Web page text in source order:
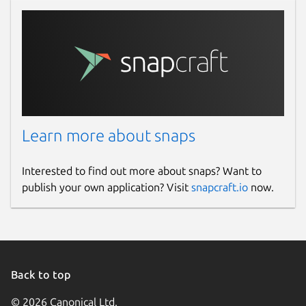
25 November 2022 - latest/stable
have stability or security issues.
Websites
www.standarddeviationcalculator.io
Report a Snap Store violation
Learn more about snaps
Interested to find out more about snaps? Want to
publish your own application? Visit snapcraft.io now.
Back to top
© 2026 Canonical Ltd.